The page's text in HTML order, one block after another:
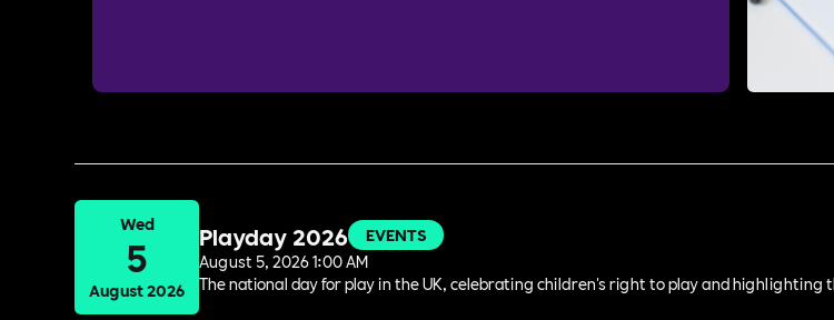
Wed
5
August 2026
Playday 2026
EVENTS
August 5, 2026 1:00 AM
The national day for play in the UK, celebrating children's right to play and